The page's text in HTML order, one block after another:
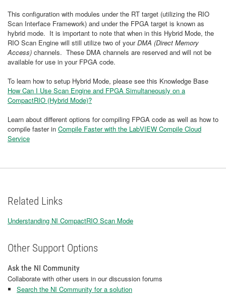
This configuration with modules under the RT target (utilizing the RIO
Scan Interface Framework) and under the FPGA target is known as
hybrid mode. It is important to note that when in this Hybrid Mode, the
RIO Scan Engine will still utilize two of yourDMA (Direct Memory
Access) channels. These DMA channels are reserved and will not be
available for use in your FPGA code.
To learn how to setup Hybrid Mode, please see this Knowledge Base
How Can I Use Scan Engine and FPGA Simultaneously on a
CompactRIO (Hybrid Mode)?
Learn about different options for compiling FPGA code as well as how to
compile faster in Compile Faster with the LabVIEW Compile Cloud
Service
Related Links
Understanding NI CompactRIO Scan Mode
Other Support Options
Ask the NI Community
Collaborate with other users in our discussion forums
Search the NI Community for a solution